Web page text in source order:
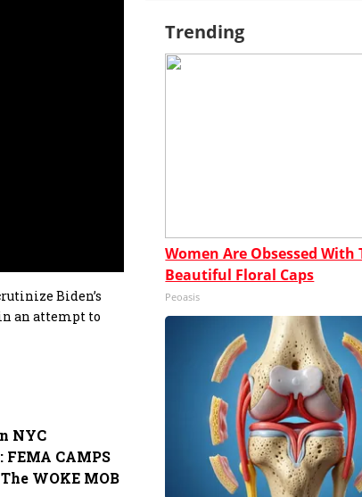
Biden’s
an attempt to
NYC
CAMPS
WOKE MOB
Trending
Women Are Obsessed With
Beautiful Floral Caps
Peoasis